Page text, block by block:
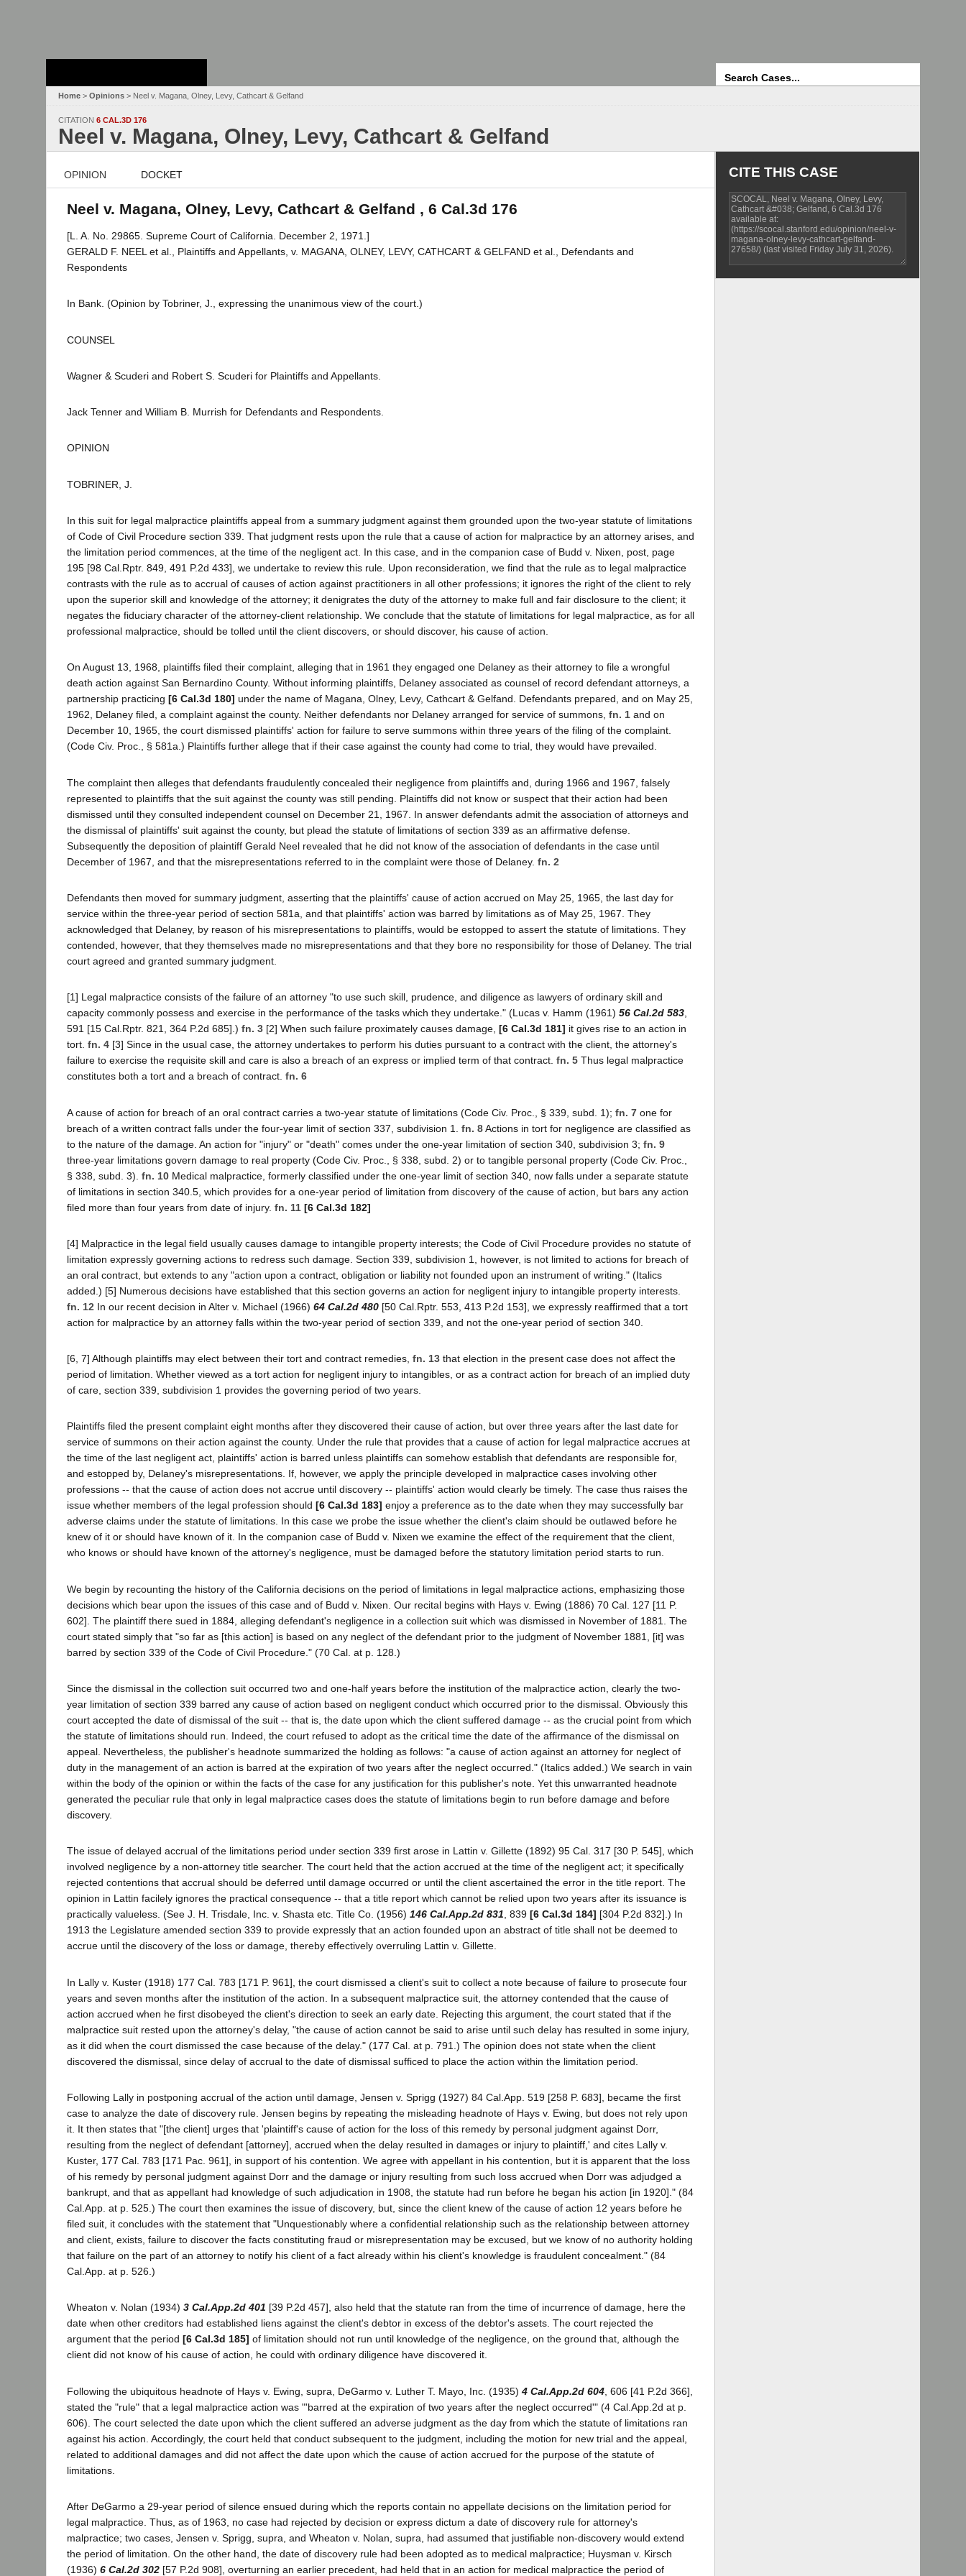
Home > Opinions > Neel v. Magana, Olney, Levy, Cathcart & Gelfand
CITATION 6 CAL.3D 176
Neel v. Magana, Olney, Levy, Cathcart & Gelfand
OPINION DOCKET
Neel v. Magana, Olney, Levy, Cathcart & Gelfand , 6 Cal.3d 176
[L. A. No. 29865. Supreme Court of California. December 2, 1971.]
GERALD F. NEEL et al., Plaintiffs and Appellants, v. MAGANA, OLNEY, LEVY, CATHCART & GELFAND et al., Defendants and
Respondents
In Bank. (Opinion by Tobriner, J., expressing the unanimous view of the court.)
COUNSEL
Wagner & Scuderi and Robert S. Scuderi for Plaintiffs and Appellants.
Jack Tenner and William B. Murrish for Defendants and Respondents.
OPINION
TOBRINER, J.
In this suit for legal malpractice plaintiffs appeal from a summary judgment against them grounded upon the two-year statute of limitations
of Code of Civil Procedure section 339. That judgment rests upon the rule that a cause of action for malpractice by an attorney arises, and
the limitation period commences, at the time of the negligent act. In this case, and in the companion case of Budd v. Nixen, post, page
195 [98 Cal.Rptr. 849, 491 P.2d 433], we undertake to review this rule. Upon reconsideration, we find that the rule as to legal malpractice
contrasts with the rule as to accrual of causes of action against practitioners in all other professions; it ignores the right of the client to rely
upon the superior skill and knowledge of the attorney; it denigrates the duty of the attorney to make full and fair disclosure to the client; it
negates the fiduciary character of the attorney-client relationship. We conclude that the statute of limitations for legal malpractice, as for all
professional malpractice, should be tolled until the client discovers, or should discover, his cause of action.
On August 13, 1968, plaintiffs filed their complaint, alleging that in 1961 they engaged one Delaney as their attorney to file a wrongful
death action against San Bernardino County. Without informing plaintiffs, Delaney associated as counsel of record defendant attorneys, a
partnership practicing [6 Cal.3d 180] under the name of Magana, Olney, Levy, Cathcart & Gelfand. Defendants prepared, and on May 25,
1962, Delaney filed, a complaint against the county. Neither defendants nor Delaney arranged for service of summons, fn. 1 and on
December 10, 1965, the court dismissed plaintiffs' action for failure to serve summons within three years of the filing of the complaint.
(Code Civ. Proc., § 581a.) Plaintiffs further allege that if their case against the county had come to trial, they would have prevailed.
The complaint then alleges that defendants fraudulently concealed their negligence from plaintiffs and, during 1966 and 1967, falsely
represented to plaintiffs that the suit against the county was still pending. Plaintiffs did not know or suspect that their action had been
dismissed until they consulted independent counsel on December 21, 1967. In answer defendants admit the association of attorneys and
the dismissal of plaintiffs' suit against the county, but plead the statute of limitations of section 339 as an affirmative defense.
Subsequently the deposition of plaintiff Gerald Neel revealed that he did not know of the association of defendants in the case until
December of 1967, and that the misrepresentations referred to in the complaint were those of Delaney. fn. 2
Defendants then moved for summary judgment, asserting that the plaintiffs' cause of action accrued on May 25, 1965, the last day for
service within the three-year period of section 581a, and that plaintiffs' action was barred by limitations as of May 25, 1967. They
acknowledged that Delaney, by reason of his misrepresentations to plaintiffs, would be estopped to assert the statute of limitations. They
contended, however, that they themselves made no misrepresentations and that they bore no responsibility for those of Delaney. The trial
court agreed and granted summary judgment.
[1] Legal malpractice consists of the failure of an attorney "to use such skill, prudence, and diligence as lawyers of ordinary skill and
capacity commonly possess and exercise in the performance of the tasks which they undertake." (Lucas v. Hamm (1961) 56 Cal.2d 583,
591 [15 Cal.Rptr. 821, 364 P.2d 685].) fn. 3 [2] When such failure proximately causes damage, [6 Cal.3d 181] it gives rise to an action in
tort. fn. 4 [3] Since in the usual case, the attorney undertakes to perform his duties pursuant to a contract with the client, the attorney's
failure to exercise the requisite skill and care is also a breach of an express or implied term of that contract. fn. 5 Thus legal malpractice
constitutes both a tort and a breach of contract. fn. 6
A cause of action for breach of an oral contract carries a two-year statute of limitations (Code Civ. Proc., § 339, subd. 1); fn. 7 one for
breach of a written contract falls under the four-year limit of section 337, subdivision 1. fn. 8Actions in tort for negligence are classified as
to the nature of the damage. An action for "injury" or "death" comes under the one-year limitation of section 340, subdivision 3; fn. 9
three-year limitations govern damage to real property (Code Civ. Proc., § 338, subd. 2) or to tangible personal property (Code Civ. Proc.,
§ 338, subd. 3). fn. 10 Medical malpractice, formerly classified under the one-year limit of section 340, now falls under a separate statute
of limitations in section 340.5, which provides for a one-year period of limitation from discovery of the cause of action, but bars any action
filed more than four years from date of injury. fn. 11 [6 Cal.3d 182]
[4] Malpractice in the legal field usually causes damage to intangible property interests; the Code of Civil Procedure provides no statute of
limitation expressly governing actions to redress such damage. Section 339, subdivision 1, however, is not limited to actions for breach of
an oral contract, but extends to any "action upon a contract, obligation or liability not founded upon an instrument of writing." (Italics
added.) [5] Numerous decisions have established that this section governs an action for negligent injury to intangible property interests.
fn. 12 In our recent decision in Alter v. Michael (1966) 64 Cal.2d 480 [50 Cal.Rptr. 553, 413 P.2d 153], we expressly reaffirmed that a tort
action for malpractice by an attorney falls within the two-year period of section 339, and not the one-year period of section 340.
[6, 7] Although plaintiffs may elect between their tort and contract remedies, fn. 13 that election in the present case does not affect the
period of limitation. Whether viewed as a tort action for negligent injury to intangibles, or as a contract action for breach of an implied duty
of care, section 339, subdivision 1 provides the governing period of two years.
Plaintiffs filed the present complaint eight months after they discovered their cause of action, but over three years after the last date for
service of summons on their action against the county. Under the rule that provides that a cause of action for legal malpractice accrues at
the time of the last negligent act, plaintiffs' action is barred unless plaintiffs can somehow establish that defendants are responsible for,
and estopped by, Delaney's misrepresentations. If, however, we apply the principle developed in malpractice cases involving other
professions -- that the cause of action does not accrue until discovery -- plaintiffs' action would clearly be timely. The case thus raises the
issue whether members of the legal profession should [6 Cal.3d 183] enjoy a preference as to the date when they may successfully bar
adverse claims under the statute of limitations. In this case we probe the issue whether the client's claim should be outlawed before he
knew of it or should have known of it. In the companion case of Budd v. Nixen we examine the effect of the requirement that the client,
who knows or should have known of the attorney's negligence, must be damaged before the statutory limitation period starts to run.
We begin by recounting the history of the California decisions on the period of limitations in legal malpractice actions, emphasizing those
decisions which bear upon the issues of this case and of Budd v. Nixen. Our recital begins with Hays v. Ewing (1886) 70 Cal. 127 [11 P.
602]. The plaintiff there sued in 1884, alleging defendant's negligence in a collection suit which was dismissed in November of 1881. The
court stated simply that "so far as [this action] is based on any neglect of the defendant prior to the judgment of November 1881, [it] was
barred by section 339 of the Code of Civil Procedure." (70 Cal. at p. 128.)
Since the dismissal in the collection suit occurred two and one-half years before the institution of the malpractice action, clearly the two-
year limitation of section 339 barred any cause of action based on negligent conduct which occurred prior to the dismissal. Obviously this
court accepted the date of dismissal of the suit -- that is, the date upon which the client suffered damage -- as the crucial point from which
the statute of limitations should run. Indeed, the court refused to adopt as the critical time the date of the affirmance of the dismissal on
appeal. Nevertheless, the publisher's headnote summarized the holding as follows: "a cause of action against an attorney for neglect of
duty in the management of an action is barred at the expiration of two years after the neglect occurred." (Italics added.) We search in vain
within the body of the opinion or within the facts of the case for any justification for this publisher's note. Yet this unwarranted headnote
generated the peculiar rule that only in legal malpractice cases does the statute of limitations begin to run before damage and before
discovery.
The issue of delayed accrual of the limitations period under section 339 first arose in Lattin v. Gillette (1892) 95 Cal. 317 [30 P. 545], which
involved negligence by a non-attorney title searcher. The court held that the action accrued at the time of the negligent act; it specifically
rejected contentions that accrual should be deferred until damage occurred or until the client ascertained the error in the title report. The
opinion in Lattin facilely ignores the practical consequence -- that a title report which cannot be relied upon two years after its issuance is
practically valueless. (See J. H. Trisdale, Inc. v. Shasta etc. Title Co. (1956) 146 Cal.App.2d 831, 839 [6 Cal.3d 184] [304 P.2d 832].) In
1913 the Legislature amended section 339 to provide expressly that an action founded upon an abstract of title shall not be deemed to
accrue until the discovery of the loss or damage, thereby effectively overruling Lattin v. Gillette.
In Lally v. Kuster (1918) 177 Cal. 783 [171 P. 961], the court dismissed a client's suit to collect a note because of failure to prosecute four
years and seven months after the institution of the action. In a subsequent malpractice suit, the attorney contended that the cause of
action accrued when he first disobeyed the client's direction to seek an early date. Rejecting this argument, the court stated that if the
malpractice suit rested upon the attorney's delay, "the cause of action cannot be said to arise until such delay has resulted in some injury,
as it did when the court dismissed the case because of the delay." (177 Cal. at p. 791.) The opinion does not state when the client
discovered the dismissal, since delay of accrual to the date of dismissal sufficed to place the action within the limitation period.
Following Lally in postponing accrual of the action until damage, Jensen v. Sprigg (1927) 84 Cal.App. 519 [258 P. 683], became the first
case to analyze the date of discovery rule. Jensen begins by repeating the misleading headnote of Hays v. Ewing, but does not rely upon
it. It then states that "[the client] urges that 'plaintiff's cause of action for the loss of this remedy by personal judgment against Dorr,
resulting from the neglect of defendant [attorney], accrued when the delay resulted in damages or injury to plaintiff,' and cites Lally v.
Kuster, 177 Cal. 783 [171 Pac. 961], in support of his contention. We agree with appellant in his contention, but it is apparent that the loss
of his remedy by personal judgment against Dorr and the damage or injury resulting from such loss accrued when Dorr was adjudged a
bankrupt, and that as appellant had knowledge of such adjudication in 1908, the statute had run before he began his action [in 1920]." (84
Cal.App. at p. 525.) The court then examines the issue of discovery, but, since the client knew of the cause of action 12 years before he
filed suit, it concludes with the statement that "Unquestionably where a confidential relationship such as the relationship between attorney
and client, exists, failure to discover the facts constituting fraud or misrepresentation may be excused, but we know of no authority holding
that failure on the part of an attorney to notify his client of a fact already within his client's knowledge is fraudulent concealment." (84
Cal.App. at p. 526.)
Wheaton v. Nolan (1934) 3 Cal.App.2d 401 [39 P.2d 457], also held that the statute ran from the time of incurrence of damage, here the
date when other creditors had established liens against the client's debtor in excess of the debtor's assets. The court rejected the
argument that the period [6 Cal.3d 185] of limitation should not run until knowledge of the negligence, on the ground that, although the
client did not know of his cause of action, he could with ordinary diligence have discovered it.
Following the ubiquitous headnote of Hays v. Ewing, supra, DeGarmo v. Luther T. Mayo, Inc. (1935) 4 Cal.App.2d 604 , 606 [41 P.2d 366],
stated the "rule" that a legal malpractice action was "'barred at the expiration of two years after the neglect occurred'" (4 Cal.App.2d at p.
606). The court selected the date upon which the client suffered an adverse judgment as the day from which the statute of limitations ran
against his action. Accordingly, the court held that conduct subsequent to the judgment, including the motion for new trial and the appeal,
related to additional damages and did not affect the date upon which the cause of action accrued for the purpose of the statute of
limitations.
After DeGarmo a 29-year period of silence ensued during which the reports contain no appellate decisions on the limitation period for
legal malpractice. Thus, as of 1963, no case had rejected by decision or express dictum a date of discovery rule for attorney's
malpractice; two cases, Jensen v. Sprigg, supra, and Wheaton v. Nolan, supra, had assumed that justifiable non-discovery would extend
the period of limitation. On the other hand, the date of discovery rule had been adopted as to medical malpractice; Huysman v. Kirsch
(1936) 6 Cal.2d 302 [57 P.2d 908], overturning an earlier precedent, had held that in an action for medical malpractice the period of
CITE THIS CASE